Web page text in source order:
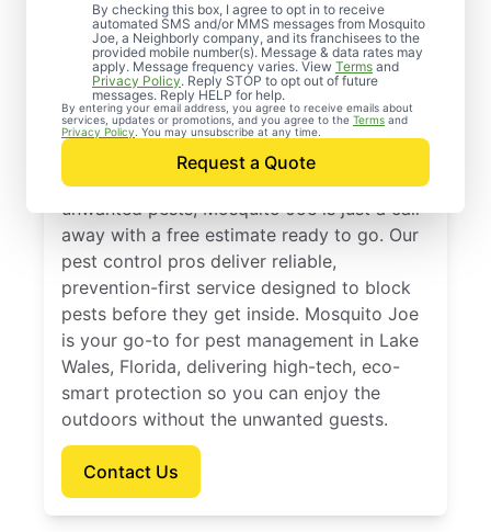
By checking this box, I agree to opt in to receive
automated SMS and/or MMS messages from Mosquito
Joe, a Neighborly company, and its franchisees to the
provided mobile number(s). Message & data rates may
apply. Message frequency varies. View Terms and
Privacy Policy. Reply STOP to opt out of future
messages. Reply HELP for help.
By entering your email address, you agree to receive emails about
services, updates or promotions, and you agree to the Terms and
Privacy Policy . You may unsubscribe at any time.
Request a Quote
Professional Pest
Control Services in
Lake Wales, Florida
If you’re ready to protect your home from
unwanted pests, Mosquito Joe is just a call
away with a free estimate ready to go. Our
pest control pros deliver reliable,
prevention-first service designed to block
pests before they get inside. Mosquito Joe
is your go-to for pest management in Lake
Wales, Florida, delivering high-tech, eco-
smart protection so you can enjoy the
outdoors without the unwanted guests.
Contact Us